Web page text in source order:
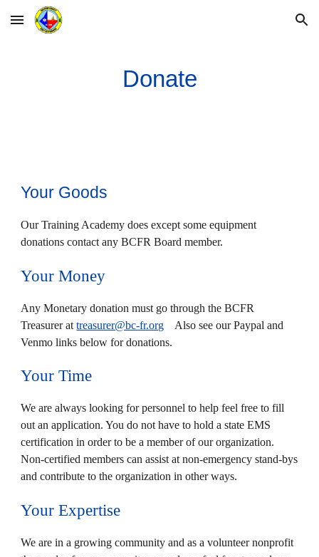
Skip to main content Skip to navigation
Donate
Your Goods
Our Training Academy does except some equipment
donations contact any BCFR Board member.
Your Money
Any Monetary donation must go through the BCFR
Treasurer at treasurer@bc-fr.org Also see our Paypal and
Venmo links below for donations.
Your Time
We are always looking for personnel to help feel free to fill
out an application. You do not have to hold a state EMS
certification in order to be a member of our organization.
Non-certified members can assist at non-emergency stand-bys
and contribute to the organization in other ways.
Your Expertise
We are in a growing community and as a volunteer nonprofit